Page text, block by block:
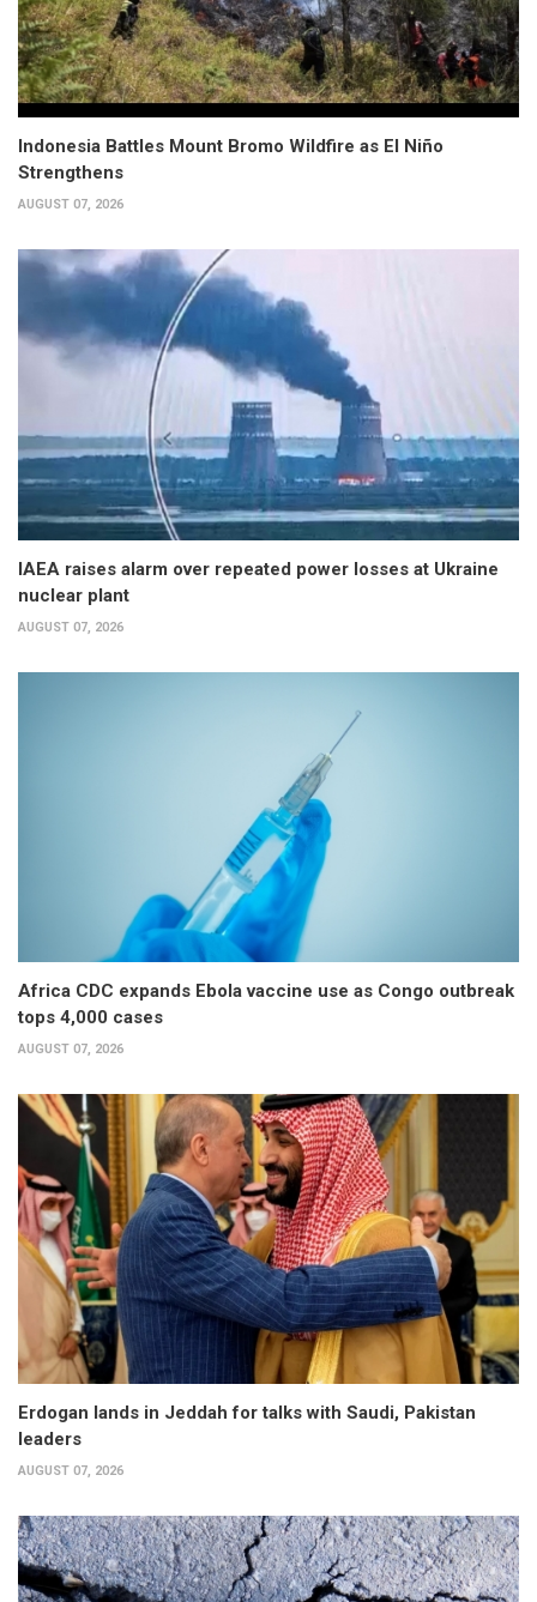
Indonesia Battles Mount Bromo Wildfire as El Niño
Strengthens
AUGUST 07, 2026
IAEA raises alarm over repeated power losses at Ukraine
nuclear plant
AUGUST 07, 2026
Africa CDC expands Ebola vaccine use as Congo outbreak
tops 4,000 cases
AUGUST 07, 2026
Erdogan lands in Jeddah for talks with Saudi, Pakistan
leaders
AUGUST 07, 2026